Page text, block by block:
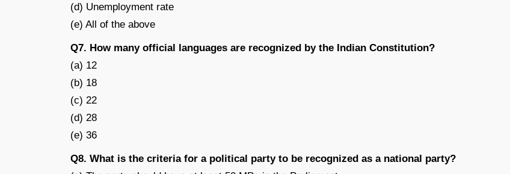
(d) Unemployment rate
(e) All of the above
Q7. How many official languages are recognized by the Indian Constitution?
(a) 12
(b) 18
(c) 22
(d) 28
(e) 36
Q8. What is the criteria for a political party to be recognized as a national party?